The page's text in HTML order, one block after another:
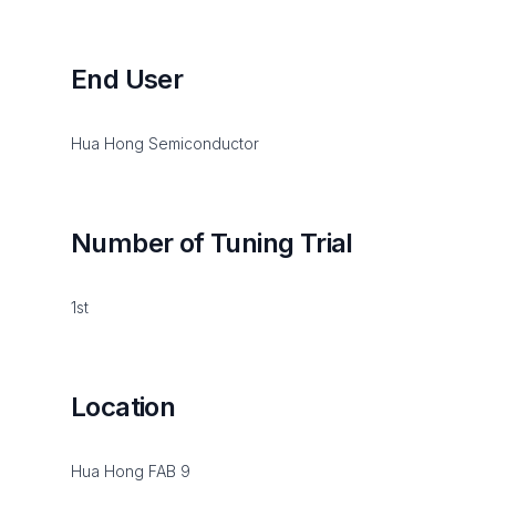
End User
Hua Hong Semiconductor
Number of Tuning Trial
1st
Location
Hua Hong FAB 9